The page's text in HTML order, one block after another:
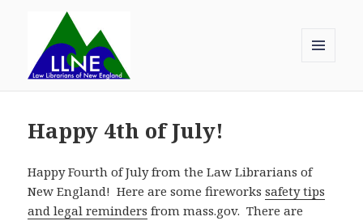
WIDGETS
Happy 4th of July!
Happy Fourth of July from the Law Librarians of
New England! Here are some fireworkssafety tips
and legal reminders from mass.gov. There are